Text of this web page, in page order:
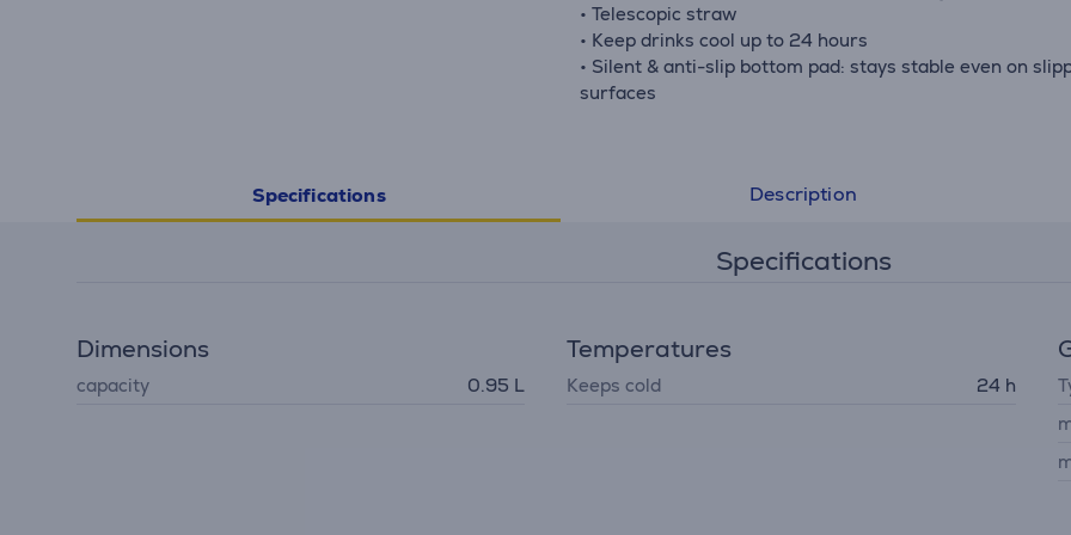
• Telescopic straw
• Keep drinks cool up to 24 hours
• Silent & anti-slip bottom pad: stays stable even on
surfaces
Specifications Description
Specifications
Dimensions
capacity 0.95 L
Temperatures
Keeps cold 24 h